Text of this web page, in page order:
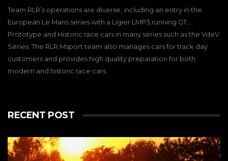
Team RLR’s operations are diverse, including an entry in the
European Le Mans series with a Ligier LMP3,running GT,
Prototype and Historic race cars in many series such as the VdeV
Series. The RLR Msport team also manages cars for track day
customers and provides high quality preparation for both
modern and historic race cars.
RECENT POST